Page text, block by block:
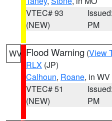
VTEC# 93
(NEW)
PM
WV Flood Warning (View
RLX (JP)
Calhoun, Roane, in WV
VTEC# 51
(NEW)
PM